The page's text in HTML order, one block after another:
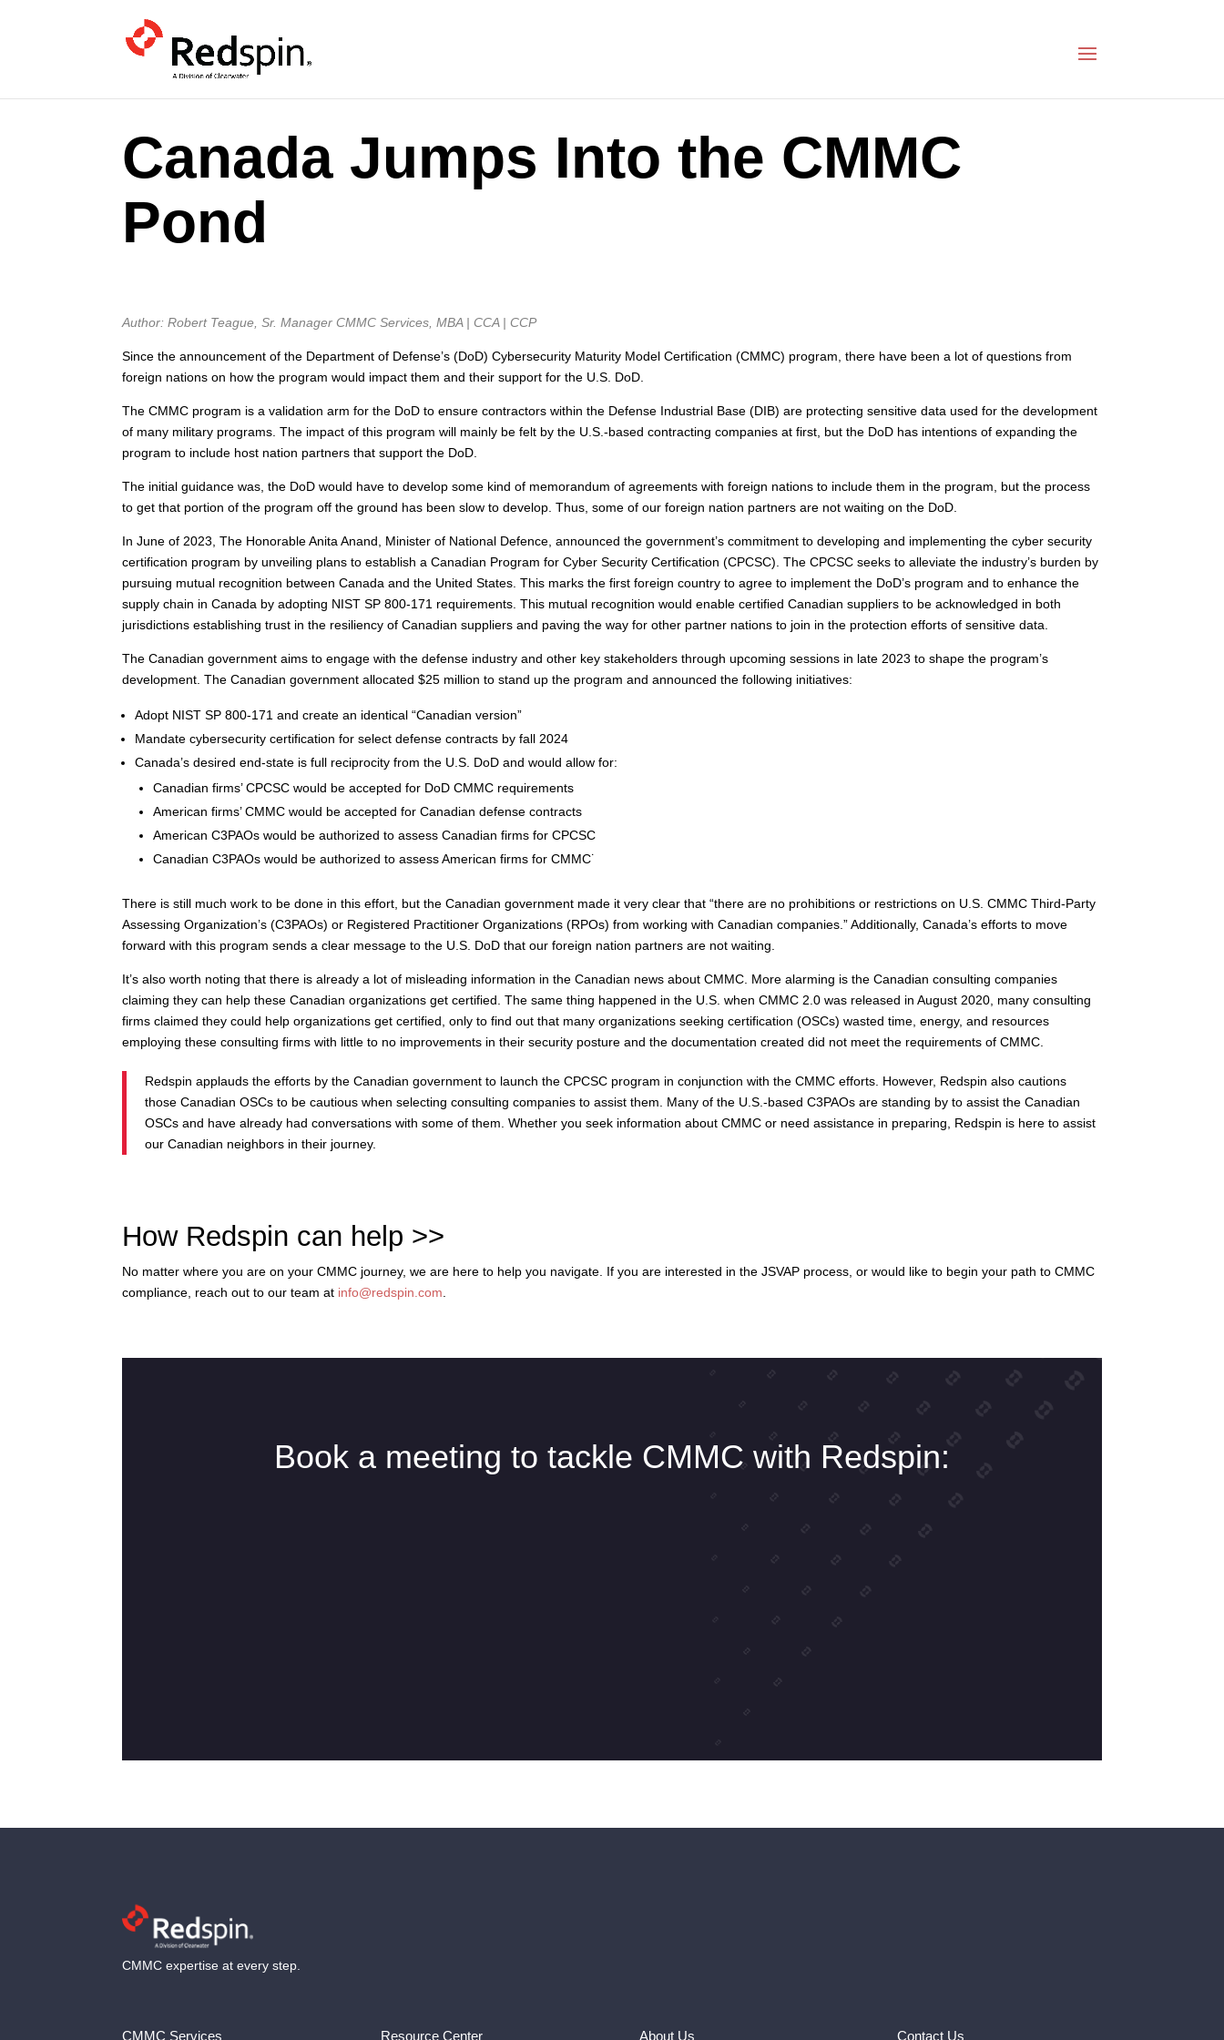
Canada Jumps Into the CMMC
Pond
Author: Robert Teague, Sr. Manager CMMC Services, MBA | CCA | CCP
Since the announcement of the Department of Defense’s (DoD) Cybersecurity Maturity Model Certification (CMMC) program, there have been a lot of questions from
foreign nations on how the program would impact them and their support for the U.S. DoD.
The CMMC program is a validation arm for the DoD to ensure contractors within the Defense Industrial Base (DIB) are protecting sensitive data used for the development
of many military programs. The impact of this program will mainly be felt by the U.S.-based contracting companies at first, but the DoD has intentions of expanding the
program to include host nation partners that support the DoD.
The initial guidance was, the DoD would have to develop some kind of memorandum of agreements with foreign nations to include them in the program, but the process
to get that portion of the program off the ground has been slow to develop. Thus, some of our foreign nation partners are not waiting on the DoD.
In June of 2023, The Honorable Anita Anand, Minister of National Defence, announced the government’s commitment to developing and implementing the cyber security
certification program by unveiling plans to establish a Canadian Program for Cyber Security Certification (CPCSC). The CPCSC seeks to alleviate the industry’s burden by
pursuing mutual recognition between Canada and the United States. This marks the first foreign country to agree to implement the DoD’s program and to enhance the
supply chain in Canada by adopting NIST SP 800-171 requirements. This mutual recognition would enable certified Canadian suppliers to be acknowledged in both
jurisdictions establishing trust in the resiliency of Canadian suppliers and paving the way for other partner nations to join in the protection efforts of sensitive data.
The Canadian government aims to engage with the defense industry and other key stakeholders through upcoming sessions in late 2023 to shape the program’s
development. The Canadian government allocated $25 million to stand up the program and announced the following initiatives:
Adopt NIST SP 800-171 and create an identical “Canadian version”
Mandate cybersecurity certification for select defense contracts by fall 2024
Canada’s desired end-state is full reciprocity from the U.S. DoD and would allow for:
Canadian firms’ CPCSC would be accepted for DoD CMMC requirements
American firms’ CMMC would be accepted for Canadian defense contracts
American C3PAOs would be authorized to assess Canadian firms for CPCSC
Canadian C3PAOs would be authorized to assess American firms for CMMC˙
There is still much work to be done in this effort, but the Canadian government made it very clear that “there are no prohibitions or restrictions on U.S. CMMC Third-Party
Assessing Organization’s (C3PAOs) or Registered Practitioner Organizations (RPOs) from working with Canadian companies.” Additionally, Canada’s efforts to move
forward with this program sends a clear message to the U.S. DoD that our foreign nation partners are not waiting.
It’s also worth noting that there is already a lot of misleading information in the Canadian news about CMMC. More alarming is the Canadian consulting companies
claiming they can help these Canadian organizations get certified. The same thing happened in the U.S. when CMMC 2.0 was released in August 2020, many consulting
firms claimed they could help organizations get certified, only to find out that many organizations seeking certification (OSCs) wasted time, energy, and resources
employing these consulting firms with little to no improvements in their security posture and the documentation created did not meet the requirements of CMMC.
Redspin applauds the efforts by the Canadian government to launch the CPCSC program in conjunction with the CMMC efforts. However, Redspin also cautions
those Canadian OSCs to be cautious when selecting consulting companies to assist them. Many of the U.S.-based C3PAOs are standing by to assist the Canadian
OSCs and have already had conversations with some of them. Whether you seek information about CMMC or need assistance in preparing, Redspin is here to assist
our Canadian neighbors in their journey.
How Redspin can help >>
No matter where you are on your CMMC journey, we are here to help you navigate. If you are interested in the JSVAP process, or would like to begin your path to CMMC
compliance, reach out to our team at info@redspin.com
Book a meeting to tackle CMMC with Redspin:
CMMC expertise at every step.
CMMC Services Resource Center About Us Contact Us